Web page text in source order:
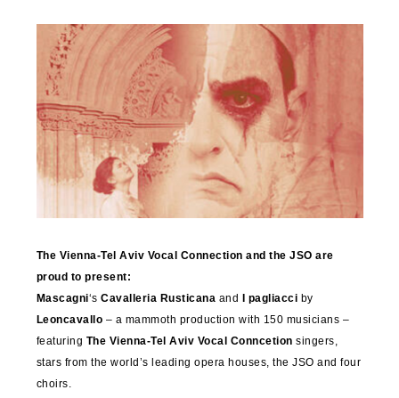
The Vienna-Tel Aviv Vocal Connection and the JSO are
proud to present:
Mascagni‘s Cavalleria Rusticana and I pagliacci by
Leoncavallo – a mammoth production with 150 musicians –
featuring The Vienna-Tel Aviv Vocal Conncetion singers,
stars from the world’s leading opera houses, the JSO and four
choirs.